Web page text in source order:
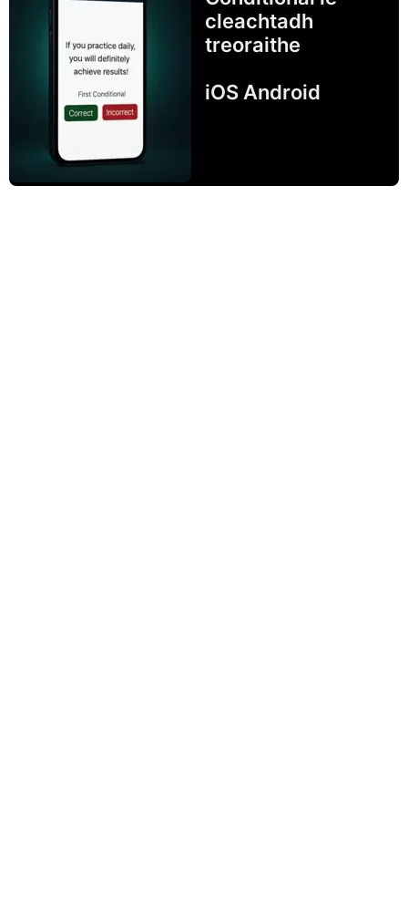
cleachtadh
treoraithe
iOS Android